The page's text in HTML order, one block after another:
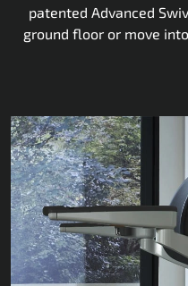
patented Advanced
ground floor or move